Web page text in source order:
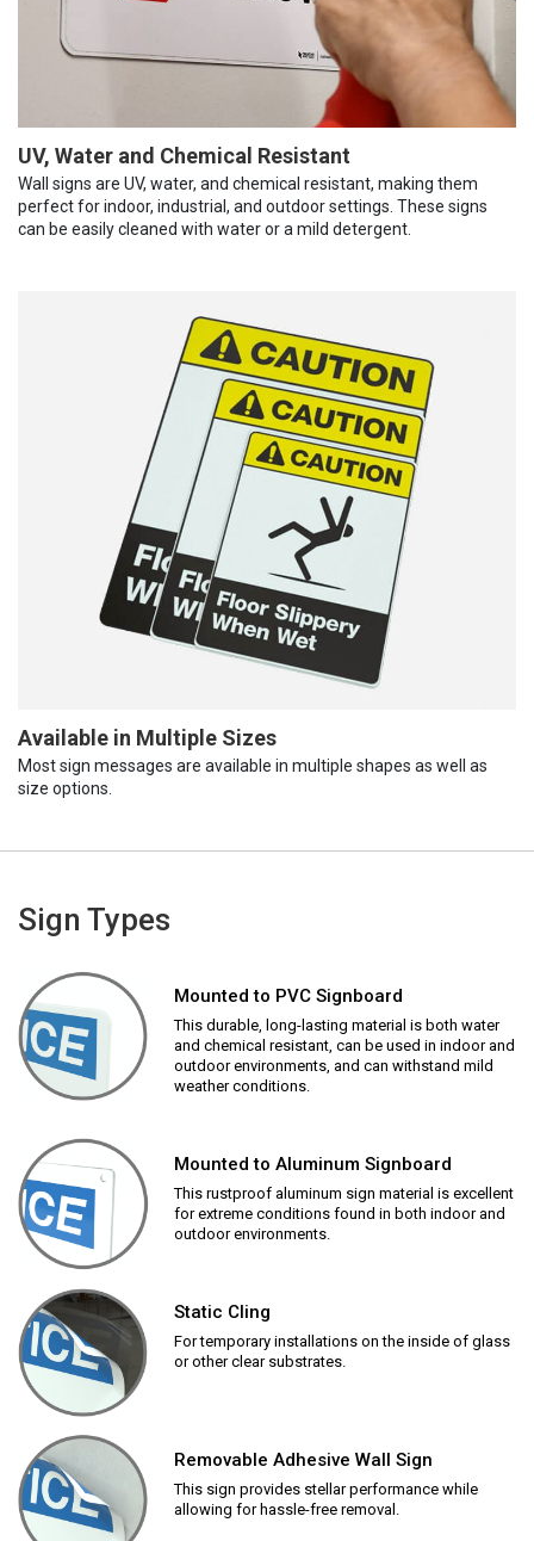
UV, Water and Chemical Resistant
Wall signs are UV, water, and chemical resistant, making them
perfect for indoor, industrial, and outdoor settings. These signs
can be easily cleaned with water or a mild detergent.
Available in Multiple Sizes
Most sign messages are available in multiple shapes as well as
size options.
Sign Types
Mounted to PVC Signboard
This durable, long-lasting material is both water
and chemical resistant, can be used in indoor and
outdoor environments, and can withstand mild
weather conditions.
Mounted to Aluminum Signboard
This rustproof aluminum sign material is excellent
for extreme conditions found in both indoor and
outdoor environments.
Static Cling
For temporary installations on the inside of glass
or other clear substrates.
Removable Adhesive Wall Sign
This sign provides stellar performance while
allowing for hassle-free removal.